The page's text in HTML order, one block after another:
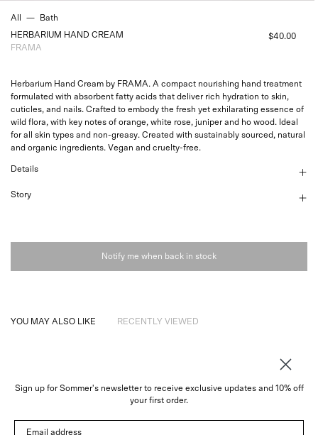
All —
Bath
HERBARIUM HAND CREAM
$40.00
FRAMA
Herbarium Hand Cream by FRAMA. A compact nourishing hand treatment
formulated with absorbent fatty acids that deliver rich hydration to skin,
cuticles, and nails. Crafted to embody the fresh yet exhilarating essence of
wild flora, with key notes of orange, white rose, juniper and ho wood. Ideal
for all skin types and non-greasy. Created with sustainably sourced, natural
and organic ingredients. Vegan and cruelty-free.
Details
Story
Notify me when back in stock
YOU MAY ALSO LIKE RECENTLY VIEWED
Trade
Sign up for Sommer's newsletter to receive exclusive updates and 10% off
your first order.